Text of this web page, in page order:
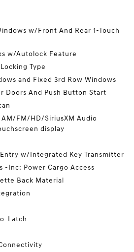
w/Front And Rear 1-Touch
w/Autolock Feature
Type
and Fixed 3rd Row Windows
Doors And Push Button Start
FM/HD/SiriusXM Audio
display
w/Integrated Key Transmitter
-Inc: Power Cargo Access
Back Material
Latch